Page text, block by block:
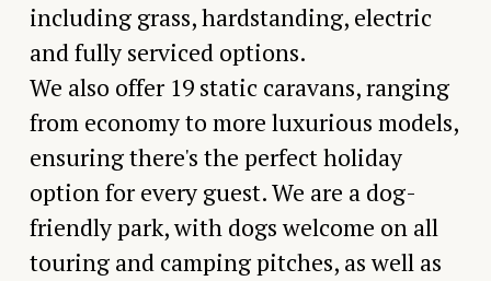
including grass, hardstanding, electric
and fully serviced options.
We also offer 19 static caravans, ranging
from economy to more luxurious models,
ensuring there's the perfect holiday
option for every guest. We are a dog-
friendly park, with dogs welcome on all
touring and camping pitches, as well as